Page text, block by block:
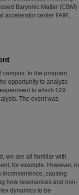
Baryonic Matter (CBM)
accelerator center FAIR,
campus. In the program
opportunity to analyze
to which GSI
The event was
we are all familiar with
for example. However, in
inconvenience, causing
how resonances and non-
dynamics to be